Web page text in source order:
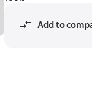
Add to